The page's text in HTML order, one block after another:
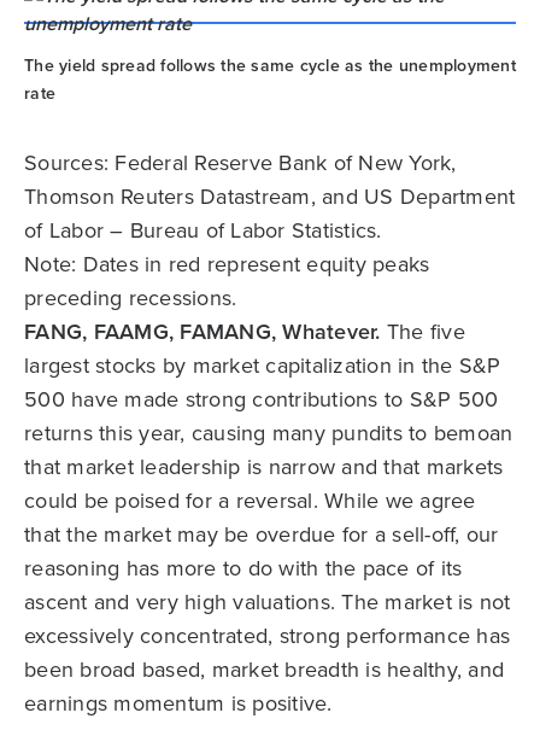
The yield spread follows the same cycle as the unemployment
rate
Sources: Federal Reserve Bank of New York,
Thomson Reuters Datastream, and US Department
of Labor – Bureau of Labor Statistics.
Note: Dates in red represent equity peaks
preceding recessions.
FANG, FAAMG, FAMANG, Whatever. The five
largest stocks by market capitalization in the S&P
500 have made strong contributions to S&P 500
returns this year, causing many pundits to bemoan
that market leadership is narrow and that markets
could be poised for a reversal. While we agree
that the market may be overdue for a sell-off, our
reasoning has more to do with the pace of its
ascent and very high valuations. The market is not
excessively concentrated, strong performance has
been broad based, market breadth is healthy, and
earnings momentum is positive.